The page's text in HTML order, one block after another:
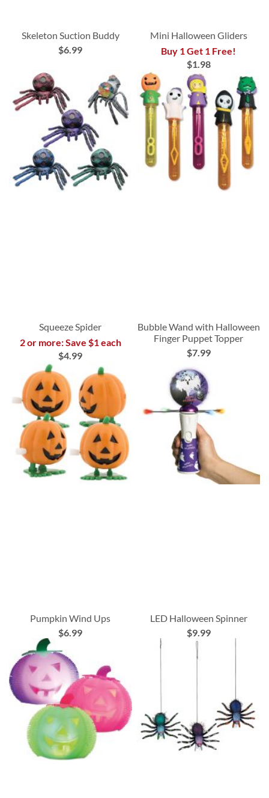
Skeleton Suction Buddy
$6.99
Mini Halloween Gliders
Buy 1 Get 1 Free!
$1.98
Squeeze Spider
2 or more: Save $1 each
$4.99
Bubble Wand with Halloween
Finger Puppet Topper
$7.99
Pumpkin Wind Ups
$6.99
LED Halloween Spinner
$9.99